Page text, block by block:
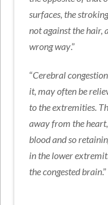
surfaces, the
not against the hair,
wrong way.”
“Cerebral
it, may often be
to the extremities.
away from the
blood and so
in the lower
the congested brain.”